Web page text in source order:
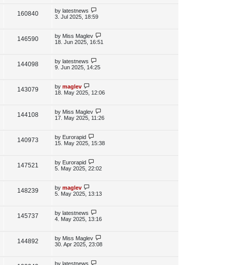
se
s
p
o
s
160840V
e
s
L
a
p
o
s
by latestnews
3. Jul 2025, 18:59
146590V
e
L
a
p
o
s
by Miss Maglev
18. Jun 2025, 16:51
144098V
s
L
a
p
o
s
by latestnews
9. Jun 2025, 14:25
143079
e
L
a
p
o
s
by maglev
18. May 2025, 12:06
144108V
L
a
p
o
s
by Miss Maglev
17. May 2025, 11:26
140973
L
a
p
o
s
by Eurorapid
15. May 2025, 15:38
147521
L
a
p
o
s
by Eurorapid
5. May 2025, 22:02
148239
L
a
p
o
s
by maglev
5. May 2025, 13:13
145737
L
a
p
o
s
by latestnews
4. May 2025, 13:16
144892
L
a
p
by Miss Maglev
30. Apr 2025, 23:08
L
by latestnews